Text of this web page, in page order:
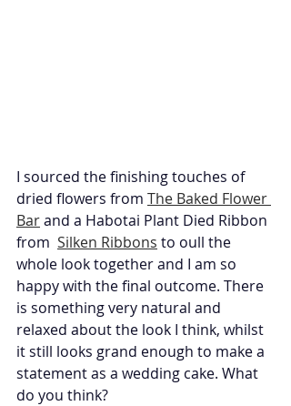
I sourced the finishing touches of
dried flowers from The Baked Flower
Bar and a Habotai Plant Died Ribbon
from Silken Ribbons to oull the
whole look together and I am so
happy with the final outcome. There
is something very natural and
relaxed about the look I think, whilst
it still looks grand enough to make a
statement as a wedding cake. What
do you think?